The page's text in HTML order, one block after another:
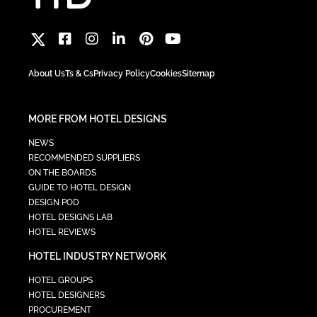
About UsTs & CsPrivacy PolicyCookiesSitemap
MORE FROM HOTEL DESIGNS
NEWS
RECOMMENDED SUPPLIERS
ON THE BOARDS
GUIDE TO HOTEL DESIGN
DESIGN POD
HOTEL DESIGNS LAB
HOTEL REVIEWS
HOTEL INDUSTRY NETWORK
HOTEL GROUPS
HOTEL DESIGNERS
PROCUREMENT